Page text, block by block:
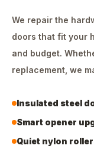
We repair the
doors that fit your
and budget.
replacement, we
Insulated steel
Smart opener
Quiet nylon